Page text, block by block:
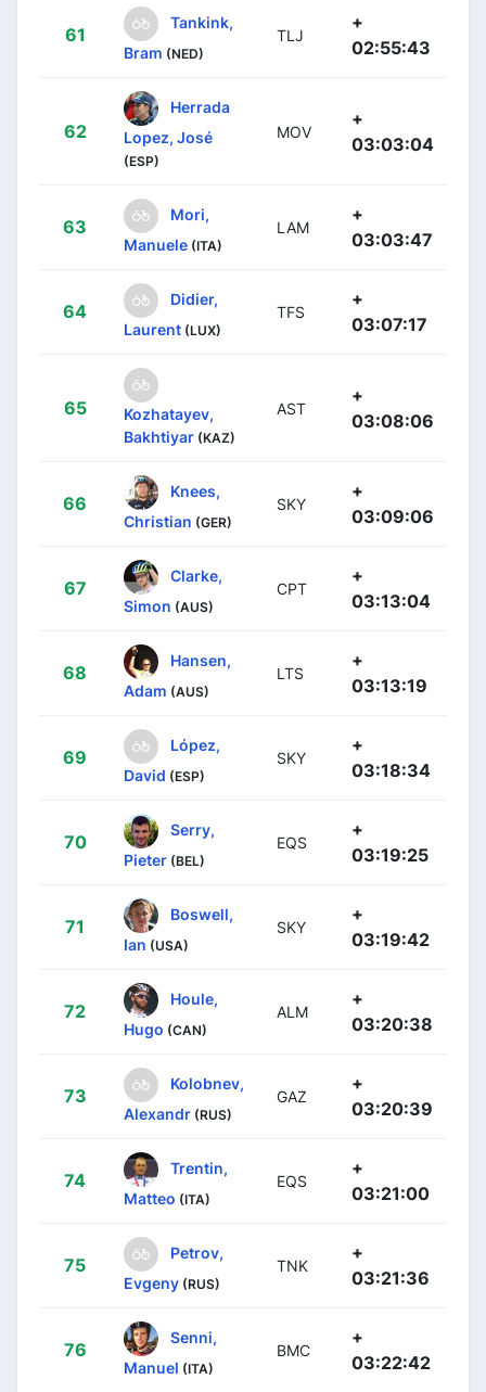
61
Tankink,
Bram (NED)
TLJ
+
02:55:43
62
Herrada
Lopez, José
(ESP)
MOV
+
03:03:04
63
Mori,
Manuele (ITA)
LAM
+
03:03:47
64
Didier,
Laurent (LUX)
TFS
+
03:07:17
65
Kozhatayev,
Bakhtiyar (KAZ)
AST
+
03:08:06
66
Knees,
Christian (GER)
SKY
+
03:09:06
67
Clarke,
Simon (AUS)
CPT
+
03:13:04
68
Hansen,
Adam (AUS)
LTS
+
03:13:19
69
López,
David (ESP)
SKY
+
03:18:34
70
Serry,
Pieter (BEL)
EQS
+
03:19:25
71
Boswell,
Ian (USA)
SKY
+
03:19:42
72
Houle,
Hugo (CAN)
ALM
+
03:20:38
73
Kolobnev,
Alexandr (RUS)
GAZ
+
03:20:39
74
Trentin,
Matteo (ITA)
EQS
+
03:21:00
75
Petrov,
Evgeny (RUS)
TNK
+
03:21:36
76
Senni,
Manuel (ITA)
BMC
+
03:22:42